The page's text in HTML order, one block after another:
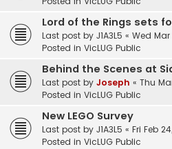
Lord of the Rings sets
Last post by J1A3L5 « Wed Mar
Posted in VicLUG Public
Behind the Scenes at
Last post by Joseph « Thu
Posted in VicLUG Public
New LEGO Survey
Last post by J1A3L5 « Fri Feb
Posted in VicLUG Public